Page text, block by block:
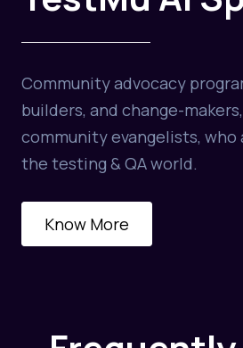
Community advocacy
builders, and change-
community evangelists,
the testing & QA world.
Know More